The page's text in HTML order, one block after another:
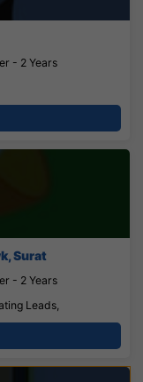
- 2 Years
Surat
- 2 Years
Leads,